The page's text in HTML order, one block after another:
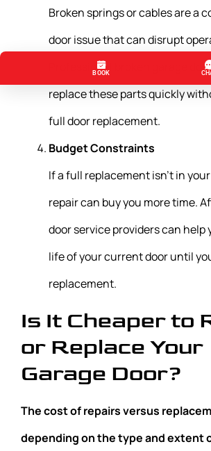
Broken springs or cables are a
door issue that can disrupt
Professional broken garage
replace these parts quickly
full door replacement.
Budget Constraints
If a full replacement isn’t in
repair can buy you more time.
door service providers can help
life of your current door until
replacement.
Is It Cheaper to
or Replace Your
Garage Door?
The cost of repairs versus
depending on the type and extent